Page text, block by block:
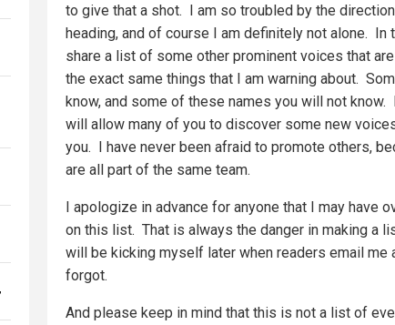
to give that a shot. I am so troubled by the
heading, and of course I am definitely not alone. In
share a list of some other prominent voices that
the exact same things that I am warning about.
know, and some of these names you will not
will allow many of you to discover some new
you. I have never been afraid to promote others,
are all part of the same team.
I apologize in advance for anyone that I may have
on this list. That is always the danger in making a
will be kicking myself later when readers email me
forgot.
And please keep in mind that this is not a list of